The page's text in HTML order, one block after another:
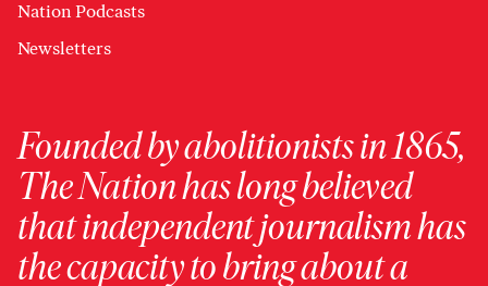
Nation Podcasts
Newsletters
Founded by abolitionists in 1865,
The Nation has long believed
that independent journalism has
the capacity to bring about a